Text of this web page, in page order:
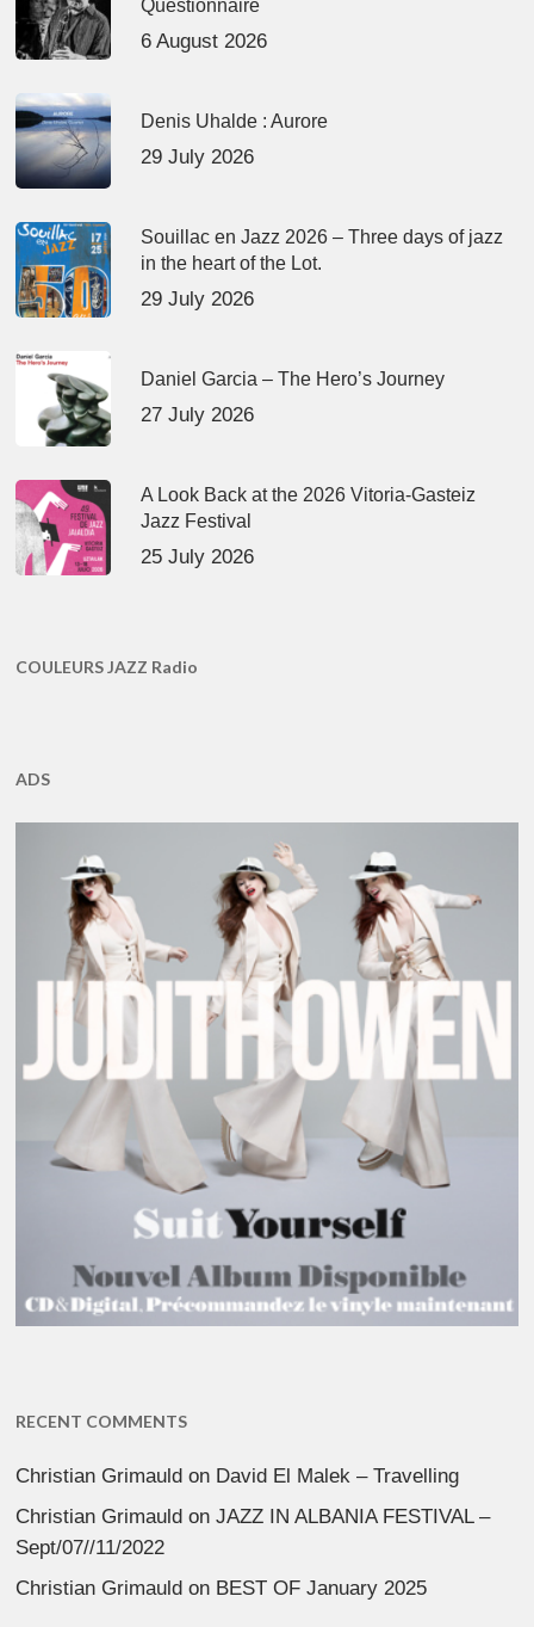
Questionnaire
6 August 2026
Denis Uhalde : Aurore
29 July 2026
Souillac en Jazz 2026 – Three days of jazz
in the heart of the Lot.
29 July 2026
Daniel Garcia – The Hero’s Journey
27 July 2026
A Look Back at the 2026 Vitoria-Gasteiz
Jazz Festival
25 July 2026
COULEURS JAZZ Radio
ADS
RECENT COMMENTS
Christian Grimauld on David El Malek – Travelling
Christian Grimauld onJAZZ IN ALBANIA FESTIVAL –
Sept/07//11/2022
Christian Grimauld on BEST OF January 2025